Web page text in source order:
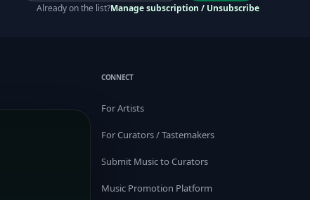
Already on the list?Manage subscription / Unsubscribe
CONNECT
For Artists
For Curators / Tastemakers
Submit Music to Curators
Music Promotion Platform